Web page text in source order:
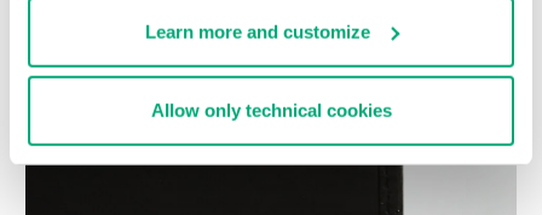
Learn more and customize
Allow only technical cookies